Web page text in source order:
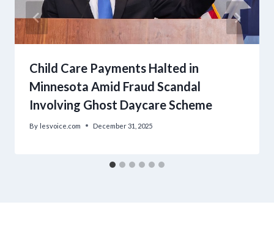
Child Care Payments Halted in
Minnesota Amid Fraud Scandal
Involving Ghost Daycare Scheme
By lesvoice.com December 31, 2025